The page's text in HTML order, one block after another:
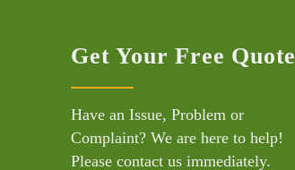
Get Your Free Quote
Have an Issue, Problem or
Complaint? We are here to help!
Please contact us immediately.